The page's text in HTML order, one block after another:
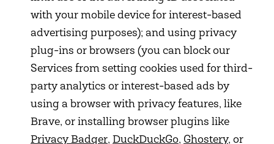
with your mobile device for interest-based
advertising purposes); and using privacy
plug-ins or browsers (you can block our
Services from setting cookies used for third-
party analytics or interest-based ads by
using a browser with privacy features, like
Brave, or installing browser plugins like
Privacy Badger, DuckDuckGo, Ghostery, or